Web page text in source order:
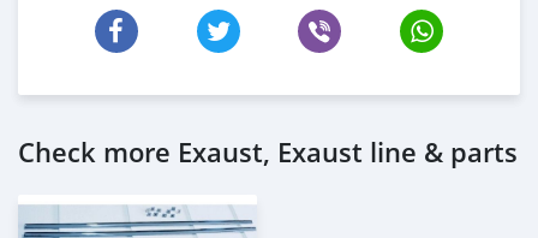
Check more Exaust, Exaust line & parts